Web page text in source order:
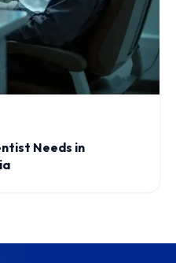
Needs in